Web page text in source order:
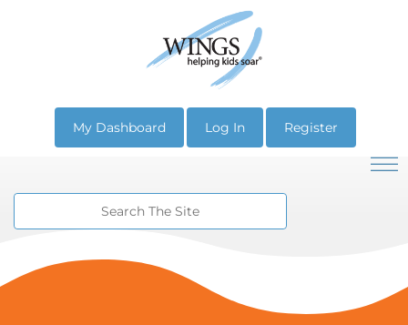
My Dashboard Log In Register